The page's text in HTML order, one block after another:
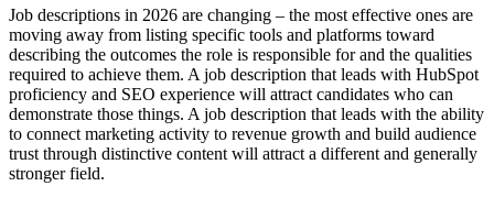
Job descriptions in 2026 are changing – the most effective ones are
moving away from listing specific tools and platforms toward
describing the outcomes the role is responsible for and the qualities
required to achieve them. A job description that leads with HubSpot
proficiency and SEO experience will attract candidates who can
demonstrate those things. A job description that leads with the ability
to connect marketing activity to revenue growth and build audience
trust through distinctive content will attract a different and generally
stronger field.